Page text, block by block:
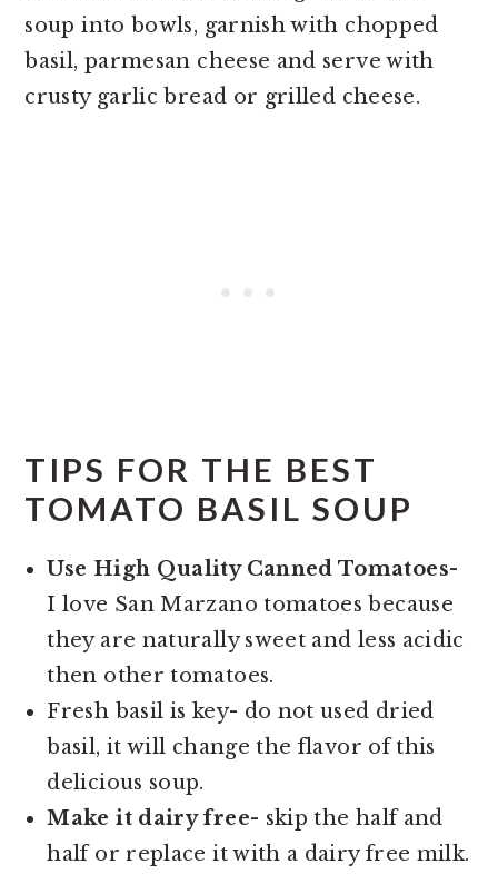
soup into bowls, garnish with chopped
basil, parmesan cheese and serve with
crusty garlic bread or grilled cheese.
TIPS FOR THE BEST
TOMATO BASIL SOUP
Use High Quality Canned Tomatoes-
I love San Marzano tomatoes because
they are naturally sweet and less acidic
then other tomatoes.
Fresh basil is key- do not used dried
basil, it will change the flavor of this
delicious soup.
Make it dairy free- skip the half and
half or replace it with a dairy free milk.